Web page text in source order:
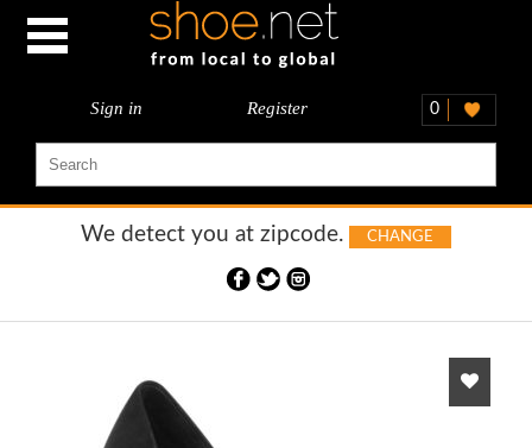
Sign in Register 0
We detect you at zipcode. CHANGE